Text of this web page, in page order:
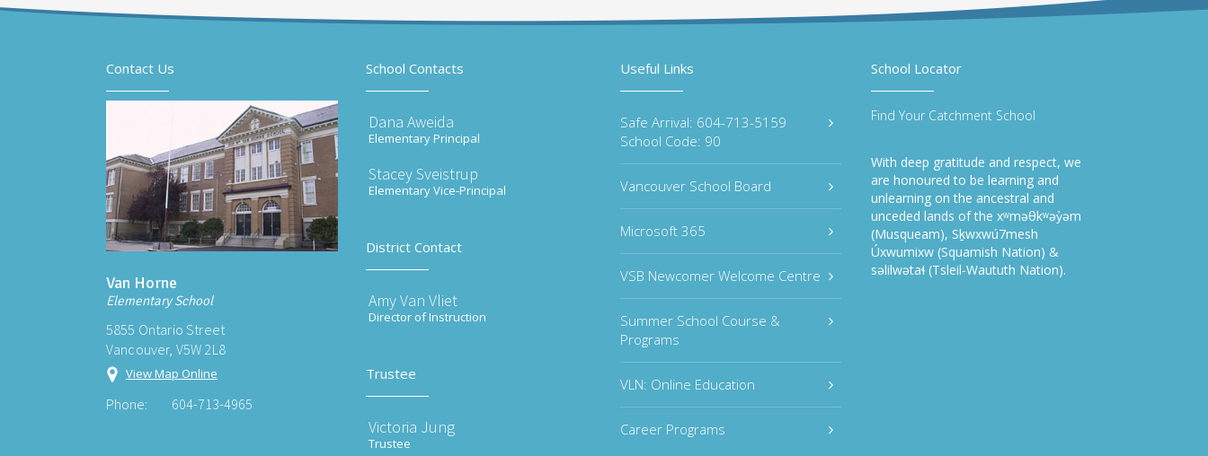
Contact Us
Van Horne
Elementary School
5855 Ontario Street
Vancouver, V5W 2L8
View Map Online
Phone: 604-713-4965
School Contacts
Dana Aweida
Elementary Principal
Stacey Sveistrup
Elementary Vice-Principal
District Contact
Amy Van Vliet
Director of Instruction
Trustee
Victoria Jung
Trustee
Useful Links
Safe Arrival: 604-713-5159
School Code: 90
Vancouver School Board
Microsoft 365
VSB Newcomer Welcome Centre
Summer School Course &
Programs
VLN: Online Education
Career Programs
School Locator
Find Your Catchment School
With deep gratitude and respect, we
are honoured to be learning and
unlearning on the ancestral and
unceded lands of the xʷməθkʷəy̓əm
(Musqueam), Sḵwxwú7mesh
Úxwumixw (Squamish Nation) &
səlilwətaɬ (Tsleil-Waututh Nation).